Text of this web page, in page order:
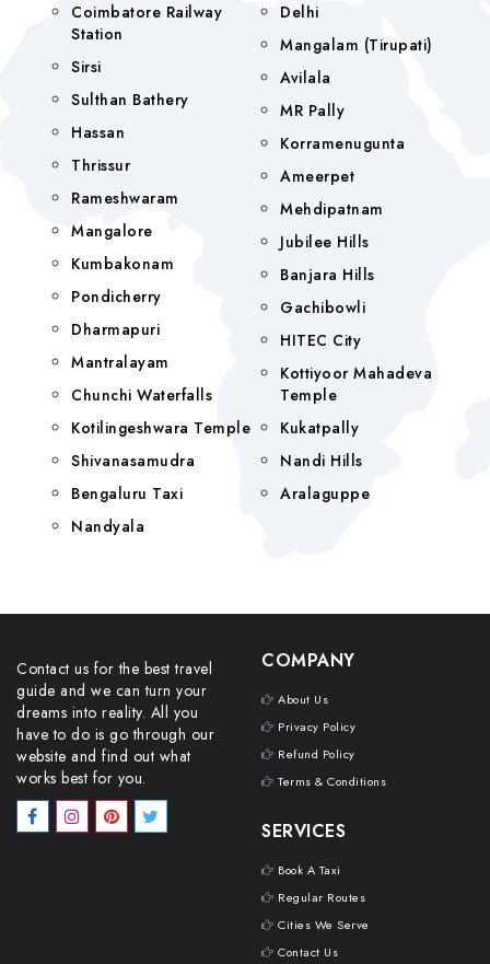
Coimbatore Railway
Station
Sirsi
Sulthan Bathery
Hassan
Thrissur
Rameshwaram
Mangalore
Kumbakonam
Pondicherry
Dharmapuri
Mantralayam
Chunchi Waterfalls
Kotilingeshwara Temple
Shivanasamudra
Bengaluru Taxi
Nandyala
Delhi
Mangalam (tirupati)
Avilala
MR Pally
Korramenugunta
Ameerpet
Mehdipatnam
Jubilee Hills
Banjara Hills
Gachibowli
HITEC City
Kottiyoor Mahadeva
Temple
Kukatpally
Nandi Hills
Aralaguppe
Contact us for the best travel
guide and we can turn your
dreams into reality. All you
have to do is go through our
website and find out what
works best for you.
COMPANY
About Us
Privacy Policy
Refund Policy
Terms & Conditions
SERVICES
Book A Taxi
Regular Routes
Cities We Serve
Contact Us